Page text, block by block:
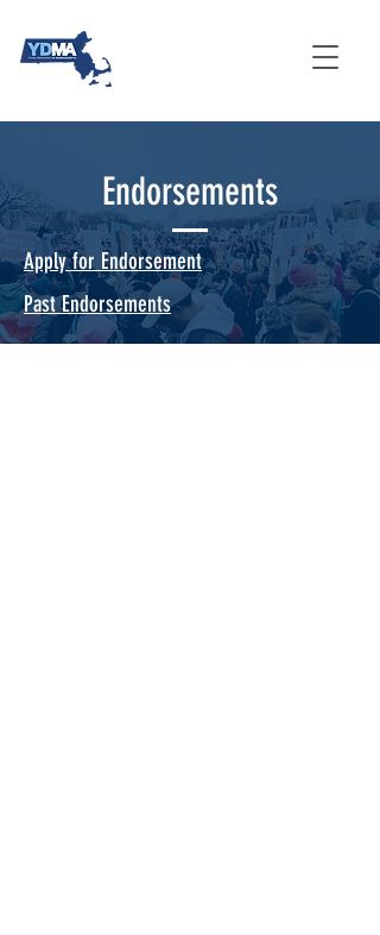
Endorsements
Apply for Endorsement
Past Endorsements